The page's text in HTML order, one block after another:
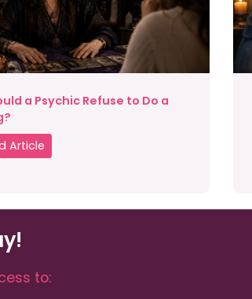
a Psychic Refuse to Do a
Article
to: